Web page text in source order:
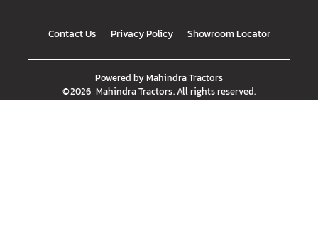
Contact Us Privacy Policy Showroom Locator
Powered byMahindra Tractors
©2026 Mahindra Tractors. All rights reserved.